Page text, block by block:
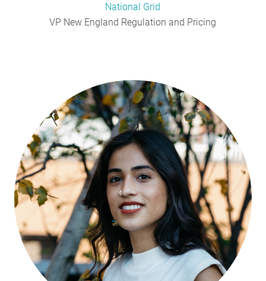
National Grid
VP New England Regulation and Pricing